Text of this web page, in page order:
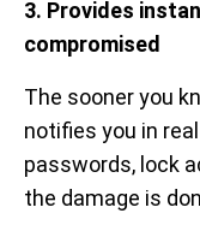
3. Provides
compromised
The sooner you
notifies you in
passwords, lock
the damage is